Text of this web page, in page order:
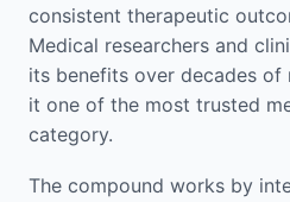
consistent therapeutic
Medical researchers and
its benefits over decades of
it one of the most trusted
category.
The compound works by